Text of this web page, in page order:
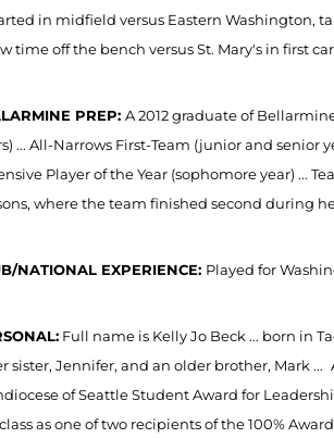
in midfield versus Eastern Washington,
time off the bench versus St. Mary's in first
PREP:A 2012 graduate of
... All-Narrows First-Team (junior and senior
Player of the Year (sophomore year) ...
where the team finished second during
NATIONAL EXPERIENCE: Played for
Full name is Kelly Jo Beck ... born in
sister, Jennifer, and an older brother, Mark ...
of Seattle Student Award for
as one of two recipients of the 100%